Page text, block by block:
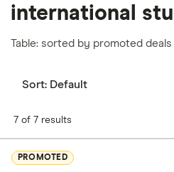
international
Table: sorted by promoted
Sort: Default
7 of 7 results
PROMOTED